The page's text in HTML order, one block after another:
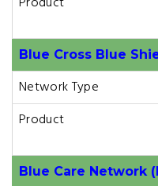
Blue Cross Blue
Network Type
Product
Blue Care Network